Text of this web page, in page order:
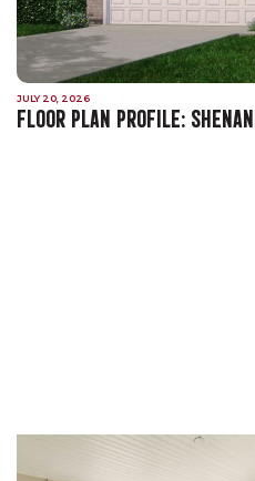
JULY 20, 2026
FLOOR PLAN PROFILE: